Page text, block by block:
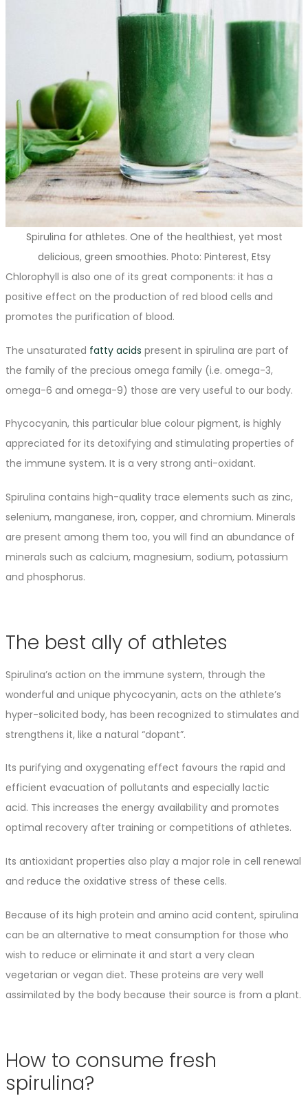
Spirulina for athletes. One of the healthiest, yet most
delicious, green smoothies. Photo: Pinterest, Etsy
Chlorophyll is also one of its great components: it has a
positive effect on the production of red blood cells and
promotes the purification of blood.
The unsaturated fatty acids present in spirulina are part of
the family of the precious omega family (i.e. omega-3,
omega-6 and omega-9) those are very useful to our body.
Phycocyanin, this particular blue colour pigment, is highly
appreciated for its detoxifying and stimulating properties of
the immune system. It is a very strong anti-oxidant.
Spirulina contains high-quality trace elements such as zinc,
selenium, manganese, iron, copper, and chromium. Minerals
are present among them too, you will find an abundance of
minerals such as calcium, magnesium, sodium, potassium
and phosphorus.
The best ally of athletes
Spirulina’s action on the immune system, through the
wonderful and unique phycocyanin, acts on the athlete’s
hyper-solicited body, has been recognized to stimulates and
strengthens it, like a natural “dopant”.
Its purifying and oxygenating effect favours the rapid and
efficient evacuation of pollutants and especially lactic
acid. This increases the energy availability and promotes
optimal recovery after training or competitions of athletes.
Its antioxidant properties also play a major role in cell renewal
and reduce the oxidative stress of these cells.
Because of its high protein and amino acid content, spirulina
can be an alternative to meat consumption for those who
wish to reduce or eliminate it and start a very clean
vegetarian or vegan diet. These proteins are very well
assimilated by the body because their source is from a plant.
How to consume fresh
spirulina?